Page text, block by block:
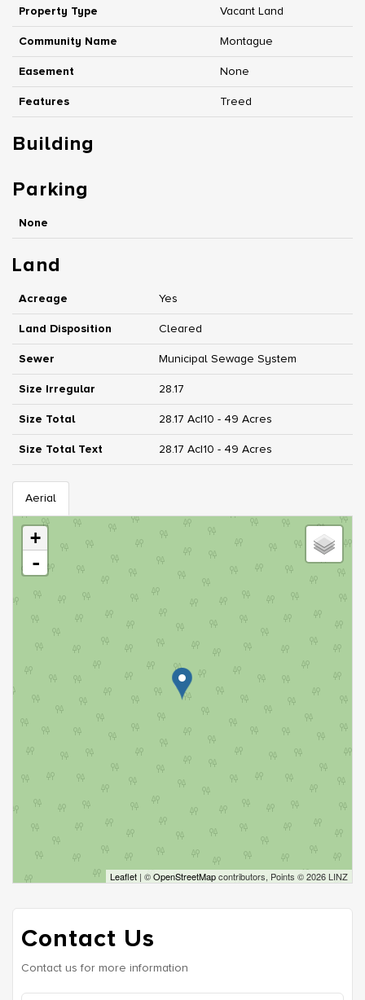
Property Type Vacant Land
Community Name Montague
Easement None
Features Treed
Building
Parking
None
Land
Acreage Yes
Land Disposition Cleared
Sewer Municipal Sewage System
Size Irregular 28.17
Size Total 28.17 Ac|10 - 49 Acres
Size Total Text 28.17 Ac|10 - 49 Acres
Aerial
+
-
Leaflet | ©OpenStreetMapcontributors, Points © 2026 LINZ
Contact Us
Contact us for more information